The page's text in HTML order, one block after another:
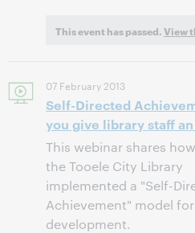
This event has passed.View
07 February 2013
Self-Directed
you give library staff
This webinar shares
the Tooele City Library
implemented a "Self-
Achievement" model
development.